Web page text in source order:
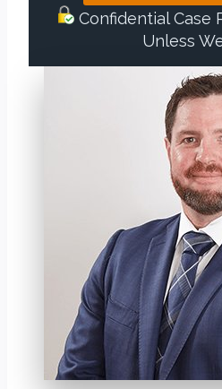
Confidential Case
Unless